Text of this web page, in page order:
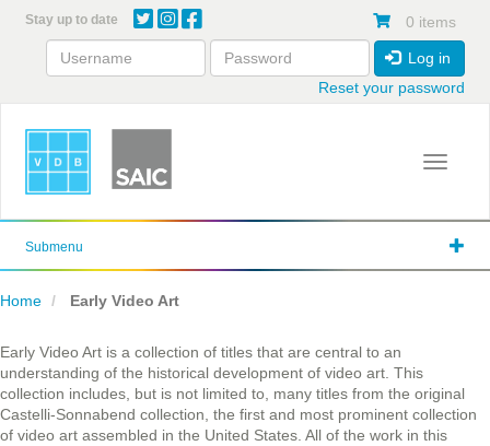
content
Stay up to date 0 items
Log in
Reset your password
Toggle
Submenu
Home Early Video Art
Early Video Art is a collection of titles that are central to an
understanding of the historical development of video art. This
collection includes, but is not limited to, many titles from the original
Castelli-Sonnabend collection, the first and most prominent collection
of video art assembled in the United States. All of the work in this